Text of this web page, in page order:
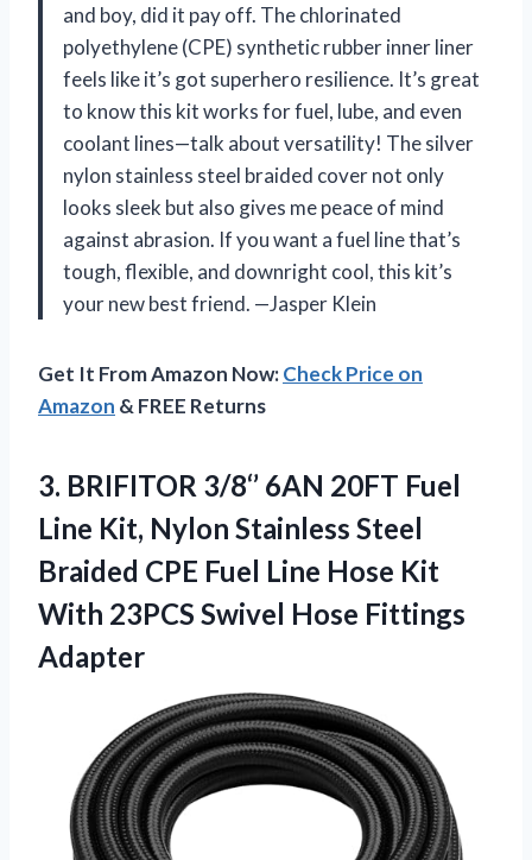
and boy, did it pay off. The chlorinated
polyethylene (CPE) synthetic rubber inner liner
feels like it’s got superhero resilience. It’s great
to know this kit works for fuel, lube, and even
coolant lines—talk about versatility! The silver
nylon stainless steel braided cover not only
looks sleek but also gives me peace of mind
against abrasion. If you want a fuel line that’s
tough, flexible, and downright cool, this kit’s
your new best friend. —Jasper Klein
Get It From Amazon Now:Check Price on
Amazon & FREE Returns
3. BRIFITOR 3/8‘’ 6AN 20FT Fuel
Line Kit, Nylon Stainless Steel
Braided CPE Fuel Line Hose Kit
With 23PCS Swivel Hose Fittings
Adapter